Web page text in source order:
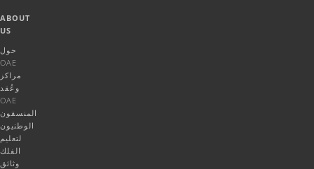
ABOUT
US
حول
OAE
مراكز
وعُقد
OAE
المنسقون
الوطنيون
لتعليم
الفلك
وثائق